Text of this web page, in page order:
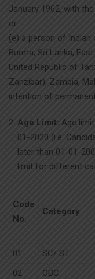
January 1962, with
or
(e) a person of Indian
Burma, Sri Lanka,
United Republic of
Zanzibar), Zambia,
intention of
Age Limit: Age
01-2020 (i.e.
later than 01-01-
limit for different
Code
No.
Category
01
SC/ ST
02
OBC